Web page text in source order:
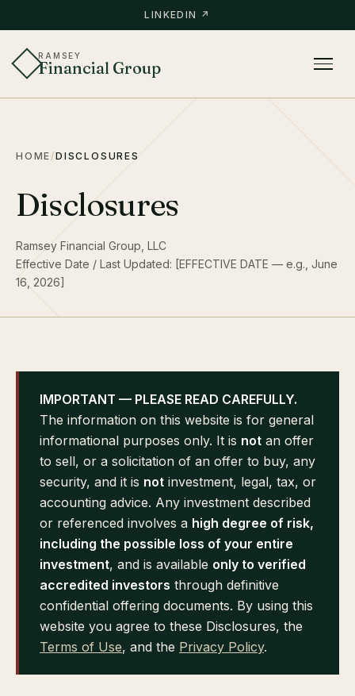
LINKEDIN ↗
RAMSEY
Financial Group
HOME /DISCLOSURES
Disclosures
Ramsey Financial Group, LLC
Effective Date / Last Updated: [EFFECTIVE DATE — e.g., June
16, 2026]
IMPORTANT — PLEASE READ CAREFULLY.
The information on this website is for general
informational purposes only. It is not an offer
to sell, or a solicitation of an offer to buy, any
security, and it is not investment, legal, tax, or
accounting advice. Any investment described
or referenced involves a high degree of risk,
including the possible loss of your entire
investment, and is available only to verified
accredited investors through definitive
confidential offering documents. By using this
website you agree to these Disclosures, the
Terms of Use, and the Privacy Policy.